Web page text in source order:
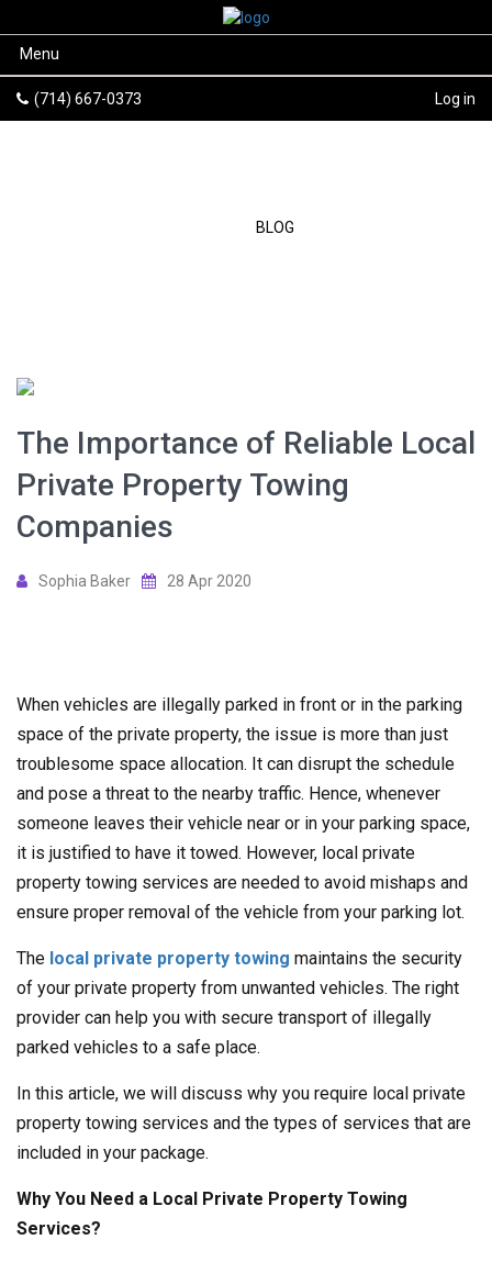
Menu
(714) 667-0373 Log in
BLOG
The Importance of Reliable Local
Private Property Towing
Companies
Sophia Baker 28 Apr 2020
When vehicles are illegally parked in front or in the parking
space of the private property, the issue is more than just
troublesome space allocation. It can disrupt the schedule
and pose a threat to the nearby traffic. Hence, whenever
someone leaves their vehicle near or in your parking space,
it is justified to have it towed. However, local private
property towing services are needed to avoid mishaps and
ensure proper removal of the vehicle from your parking lot.
The local private property towing maintains the security
of your private property from unwanted vehicles. The right
provider can help you with secure transport of illegally
parked vehicles to a safe place.
In this article, we will discuss why you require local private
property towing services and the types of services that are
included in your package.
Why You Need a Local Private Property Towing
Services?